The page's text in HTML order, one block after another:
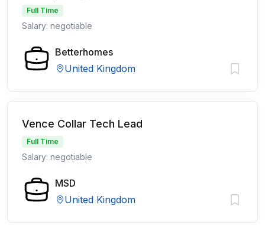
Full Time
Salary: negotiable
Betterhomes
United Kingdom
Vence Collar Tech Lead
Full Time
Salary: negotiable
MSD
United Kingdom